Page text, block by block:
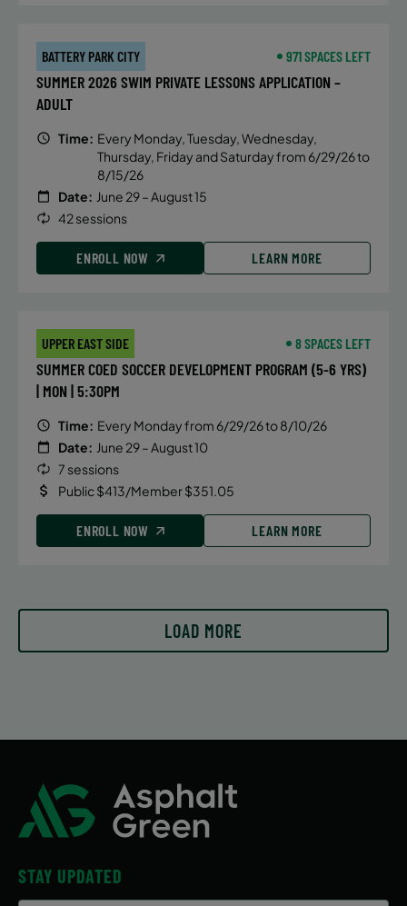
BATTERY PARK CITY 971 SPACES LEFT
SUMMER 2026 SWIM PRIVATE LESSONS APPLICATION –
ADULT
Time: Every Monday, Tuesday, Wednesday,
Thursday, Friday and Saturday from 6/29/26 to
8/15/26
Date: June 29 – August 15
42 sessions
ENROLL NOW LEARN MORE
UPPER EAST SIDE 8 SPACES LEFT
SUMMER COED SOCCER DEVELOPMENT PROGRAM (5-6 YRS)
| MON | 5:30PM
Time: Every Monday from 6/29/26 to 8/10/26
Date: June 29 – August 10
7 sessions
Public $413/Member $351.05
ENROLL NOW LEARN MORE
LOAD MORE
STAY UPDATED
2026
Saturday
8:00 AM
September 12, 2026 – December 19,
2026
1:30 PM
September 13, 2026 – December 20,
2026
Sunday
8:00 AM
ENROLL NOW
September 13, 2026 – December 20,
2026
ENROLL NOW